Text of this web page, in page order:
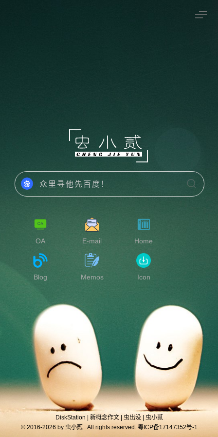
OA E-mail Home
Blog Memos Icon
DiskStation 新概念作文| 虫出没| 虫小贰
© 2016-2026 by 虫小贰. All rights reserved. 粤ICP备17147352号-1